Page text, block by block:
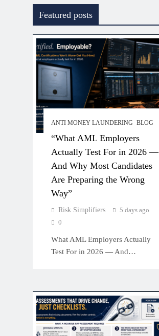
Featured posts
ANTI MONEY LAUNDERING BLOG
“What AML Employers
Actually Test For in 2026 —
And Why Most Candidates
Are Preparing the Wrong
Way”
Risk Simplifiers
5 days ago
0
What AML Employers Actually
Test For in 2026 — And…